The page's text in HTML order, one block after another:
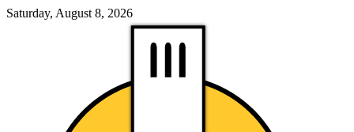
Saturday, August 8, 2026